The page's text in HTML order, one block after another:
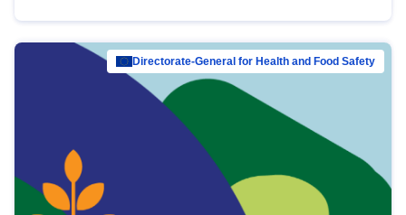
Directorate-General for Health and Food Safety